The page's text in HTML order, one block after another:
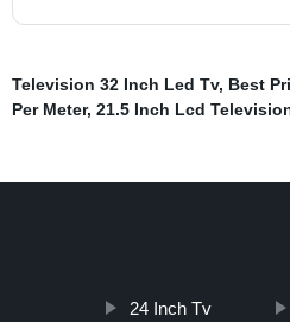
Television 32 Inch Led Tv, Best
Per Meter, 21.5 Inch Lcd
24 Inch Tv